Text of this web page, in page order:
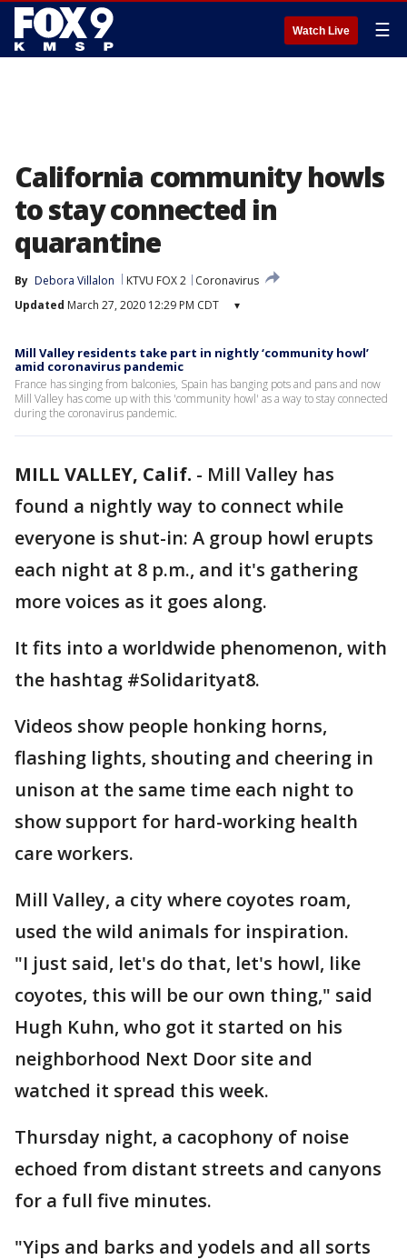
Watch Live ☰
California community howls
to stay connected in
quarantine
By Debora Villalon KTVU FOX 2
Coronavirus
Updated March 27, 2020 12:29 PM CDT ▾
Mill Valley residents take part in nightly ‘community howl’
amid coronavirus pandemic
France has singing from balconies, Spain has banging pots and pans and now
Mill Valley has come up with this 'community howl' as a way to stay connected
during the coronavirus pandemic.
MILL VALLEY, Calif. - Mill Valley has
found a nightly way to connect while
everyone is shut-in: A group howl erupts
each night at 8 p.m., and it's gathering
more voices as it goes along.
It fits into a worldwide phenomenon, with
the hashtag #Solidarityat8.
Videos show people honking horns,
flashing lights, shouting and cheering in
unison at the same time each night to
show support for hard-working health
care workers.
Mill Valley, a city where coyotes roam,
used the wild animals for inspiration.
"I just said, let's do that, let's howl, like
coyotes, this will be our own thing," said
Hugh Kuhn, who got it started on his
neighborhood Next Door site and
watched it spread this week.
Thursday night, a cacophony of noise
echoed from distant streets and canyons
for a full five minutes.
"Yips and barks and yodels and all sorts